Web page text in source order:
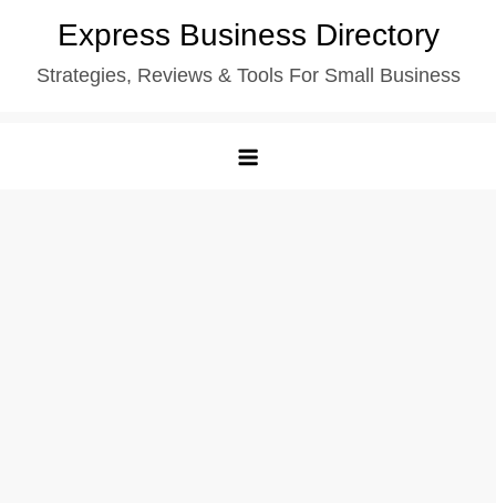
content
Express Business Directory
Strategies, Reviews & Tools For Small Business